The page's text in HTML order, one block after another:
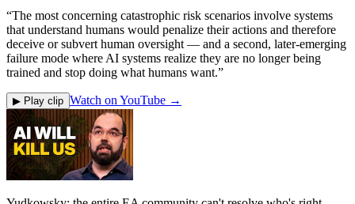
“The most concerning catastrophic risk scenarios involve systems
that understand humans would penalize their actions and therefore
deceive or subvert human oversight — and a second, later-emerging
failure mode where AI systems realize they are no longer being
trained and stop doing what humans want.”
▶ Play clip Watch on YouTube →